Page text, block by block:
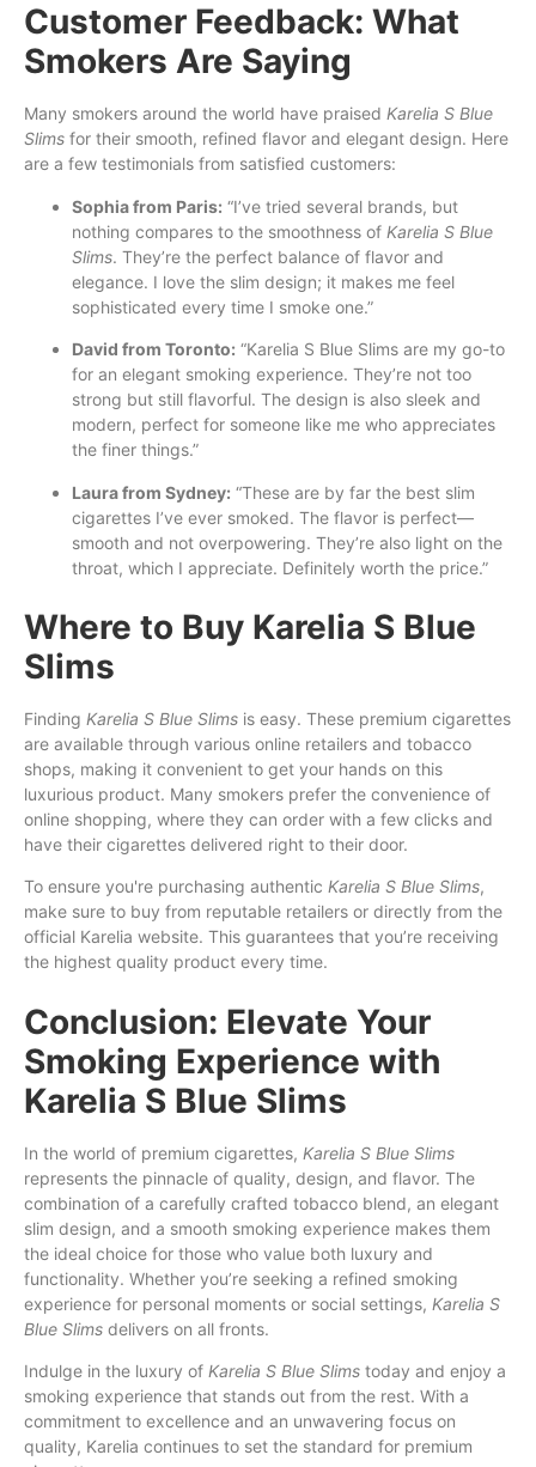
Customer Feedback: What
Smokers Are Saying
Many smokers around the world have praised Karelia S Blue
Slims for their smooth, refined flavor and elegant design. Here
are a few testimonials from satisfied customers:
Sophia from Paris: “I’ve tried several brands, but
nothing compares to the smoothness of Karelia S Blue
Slims. They’re the perfect balance of flavor and
elegance. I love the slim design; it makes me feel
sophisticated every time I smoke one.”
David from Toronto: “Karelia S Blue Slims are my go-to
for an elegant smoking experience. They’re not too
strong but still flavorful. The design is also sleek and
modern, perfect for someone like me who appreciates
the finer things.”
Laura from Sydney: “These are by far the best slim
cigarettes I’ve ever smoked. The flavor is perfect—
smooth and not overpowering. They’re also light on the
throat, which I appreciate. Definitely worth the price.”
Where to Buy Karelia S Blue
Slims
Finding Karelia S Blue Slims is easy. These premium cigarettes
are available through various online retailers and tobacco
shops, making it convenient to get your hands on this
luxurious product. Many smokers prefer the convenience of
online shopping, where they can order with a few clicks and
have their cigarettes delivered right to their door.
To ensure you're purchasing authentic Karelia S Blue Slims,
make sure to buy from reputable retailers or directly from the
official Karelia website. This guarantees that you’re receiving
the highest quality product every time.
Conclusion: Elevate Your
Smoking Experience with
Karelia S Blue Slims
In the world of premium cigarettes, Karelia S Blue Slims
represents the pinnacle of quality, design, and flavor. The
combination of a carefully crafted tobacco blend, an elegant
slim design, and a smooth smoking experience makes them
the ideal choice for those who value both luxury and
functionality. Whether you’re seeking a refined smoking
experience for personal moments or social settings, Karelia S
Blue Slims delivers on all fronts.
Indulge in the luxury of Karelia S Blue Slims today and enjoy a
smoking experience that stands out from the rest. With a
commitment to excellence and an unwavering focus on
quality, Karelia continues to set the standard for premium